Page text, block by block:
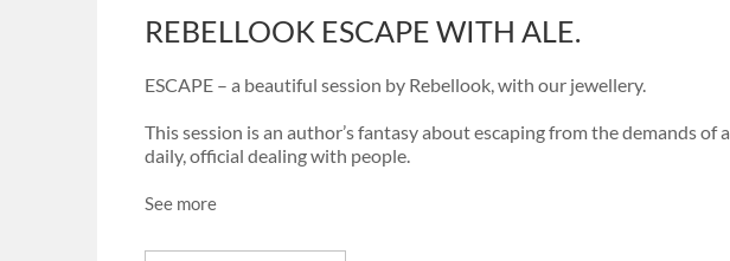
REBELLOOK ESCAPE WITH ALE.
ESCAPE – a beautiful session by Rebellook, with our jewellery.
This session is an author’s fantasy about escaping from the demands of a
daily, official dealing with people.
See more